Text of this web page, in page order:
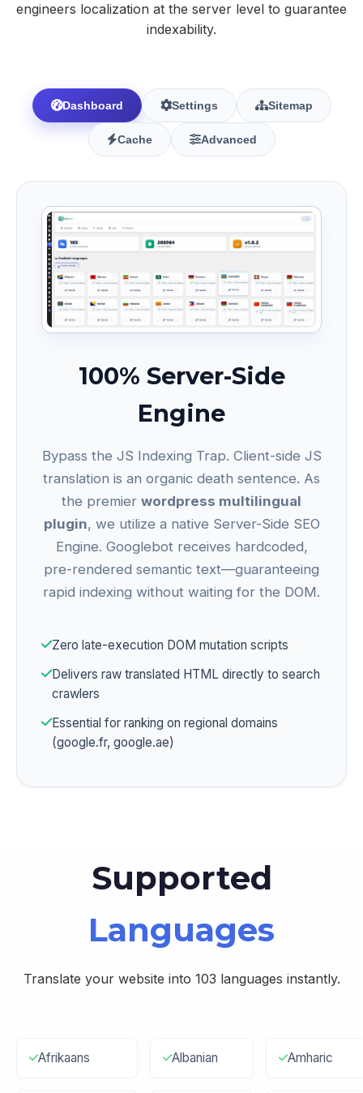
engineers localization at the server level to guarantee
indexability.
Dashboard Settings Sitemap
Cache Advanced
100% Server-Side
Engine
Bypass the JS Indexing Trap. Client-side JS
translation is an organic death sentence. As
the premier wordpress multilingual
plugin, we utilize a native Server-Side SEO
Engine. Googlebot receives hardcoded,
pre-rendered semantic text—guaranteeing
rapid indexing without waiting for the DOM.
Zero late-execution DOM mutation scripts
Delivers raw translated HTML directly to search
crawlers
Essential for ranking on regional domains
(google.fr, google.ae)
Supported
Languages
Translate your website into 103 languages instantly.
Afrikaans Albanian Amharic